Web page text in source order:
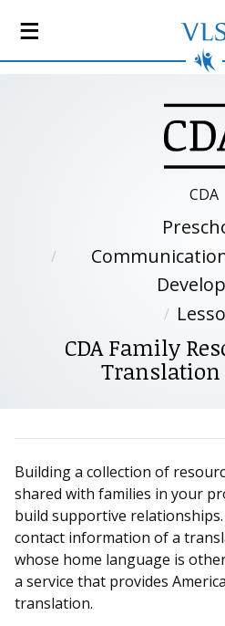
Virtual
CDA
CDA Family
Translation
Building a collection of
shared with families in your
build supportive
contact information of a
whose home language is
a service that provides
translation.